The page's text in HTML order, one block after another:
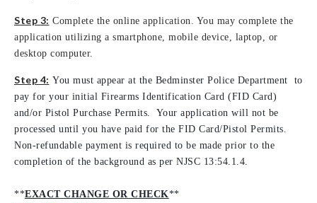
Step 3: Complete the online application. You may complete the
application utilizing a smartphone, mobile device, laptop, or
desktop computer.
Step 4: You must appear at the Bedminster Police Department to
pay for your initial Firearms Identification Card (FID Card)
and/or Pistol Purchase Permits. Your application will not be
processed until you have paid for the FID Card/Pistol Permits.
Non-refundable payment is required to be made prior to the
completion of the background as per NJSC 13:54.1.4.
**EXACT CHANGE OR CHECK**